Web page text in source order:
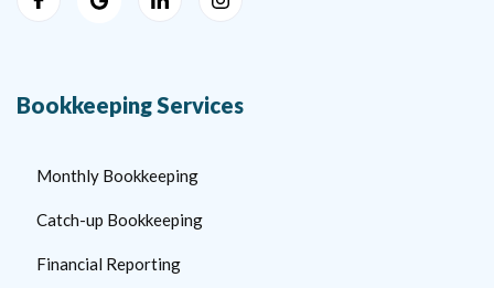
Bookkeeping Services
Monthly Bookkeeping
Catch-up Bookkeeping
Financial Reporting